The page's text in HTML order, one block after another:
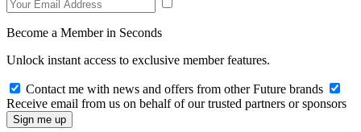
Become a Member in Seconds
Unlock instant access to exclusive member features.
Contact me with news and offers from other Future brands
Receive email from us on behalf of our trusted partners or sponsors